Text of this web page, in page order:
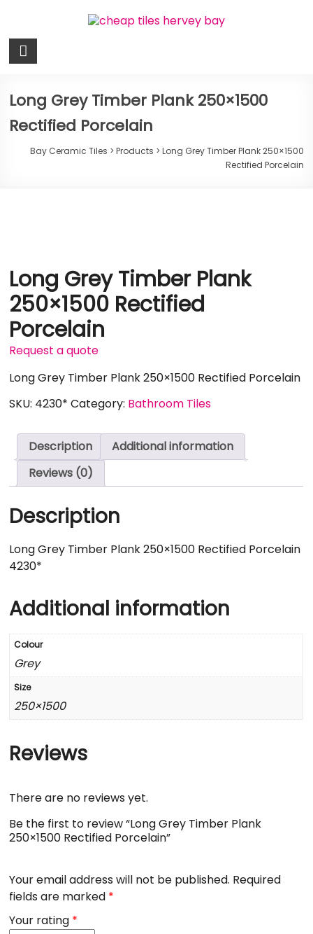
Bay
Tiles
Cheap
Long Grey Timber Plank 250×1500
Rectified Porcelain
Bay Ceramic Tiles > Products > Long Grey Timber Plank 250×1500
Rectified Porcelain
Long Grey Timber Plank
250×1500 Rectified
Porcelain
Request a quote
Long Grey Timber Plank 250×1500 Rectified Porcelain
SKU: 4230* Category: Bathroom Tiles
Description
Additional information
Reviews (0)
Description
Long Grey Timber Plank 250×1500 Rectified Porcelain
4230*
Additional information
Colour
Grey
Size
250×1500
Reviews
There are no reviews yet.
Be the first to review “Long Grey Timber Plank
250×1500 Rectified Porcelain”
Your email address will not be published. Required
fields are marked *
Your rating *